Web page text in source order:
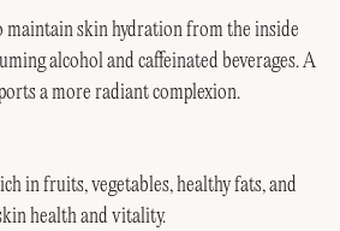
skin hydration from the inside
alcohol and caffeinated beverages. A
a more radiant complexion.
in fruits, vegetables, healthy fats, and
health and vitality.